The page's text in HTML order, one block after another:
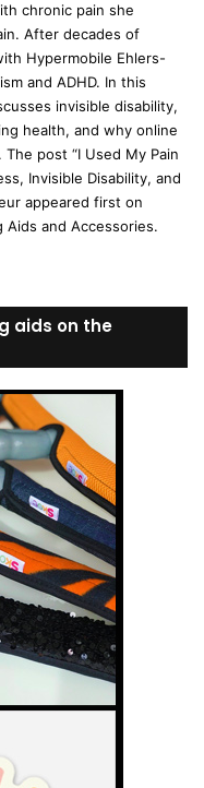
chronic pain she
After decades of
Hypermobile Ehlers-
and ADHD. In this
invisible disability,
health, and why online
post “I Used My Pain
Invisible Disability, and
appeared first on
Aids and Accessories.
aids on the